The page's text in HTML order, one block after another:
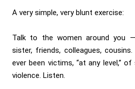
A very simple, very blunt exercise:
Talk to the women around you
sister, friends, colleagues,
ever been victims, “at any level,”
violence. Listen.